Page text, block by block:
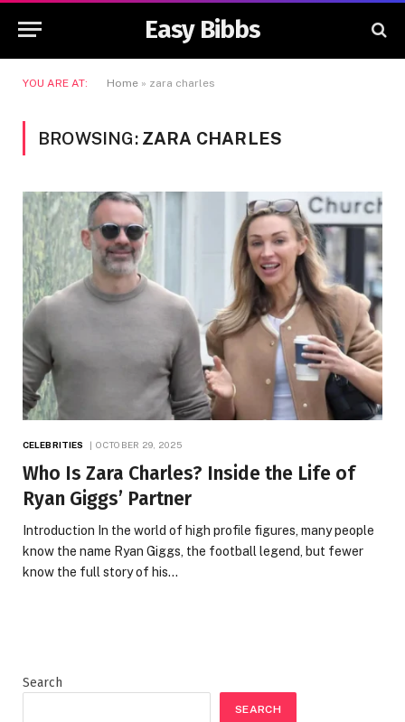
Easy Bibbs
YOU ARE AT: Home » zara charles
BROWSING: ZARA CHARLES
CELEBRITIES OCTOBER 29, 2025
Who Is Zara Charles? Inside the Life of
Ryan Giggs’ Partner
Introduction In the world of high profile figures, many people
know the name Ryan Giggs, the football legend, but fewer
know the full story of his…
Search
SEARCH